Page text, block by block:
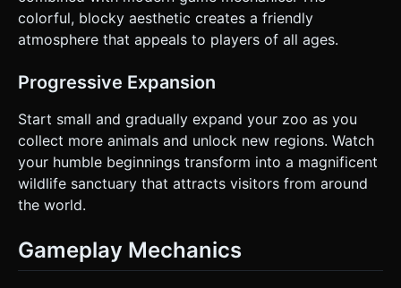
colorful, blocky aesthetic creates a friendly
atmosphere that appeals to players of all ages.
Progressive Expansion
Start small and gradually expand your zoo as you
collect more animals and unlock new regions. Watch
your humble beginnings transform into a magnificent
wildlife sanctuary that attracts visitors from around
the world.
Gameplay Mechanics